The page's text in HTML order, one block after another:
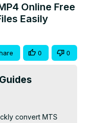
Online Free
Easily
0 0
convert MTS